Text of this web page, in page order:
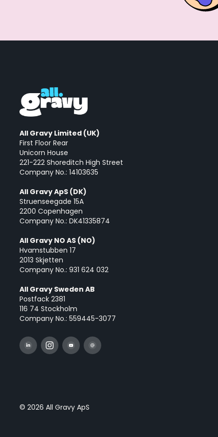
All Gravy Limited (UK)
First Floor Rear
Unicorn House
221-222 Shoreditch High Street
Company No.: 14103635
All Gravy ApS (DK)
Struenseegade 15A
2200 Copenhagen
Company No.: DK41335874
All Gravy NO AS (NO)
Hvamstubben 17
2013 Skjetten
Company No.: 931 624 032
All Gravy Sweden AB
Postfack 2381
116 74 Stockholm
Company No.: 559445-3077
© 2026 All Gravy ApS